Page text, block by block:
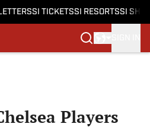
SI TICKETSSI RESORTSSI
Players